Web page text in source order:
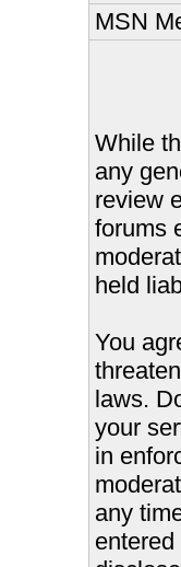
MSN
While
any
review
forums
held
You
laws.
your
in
any